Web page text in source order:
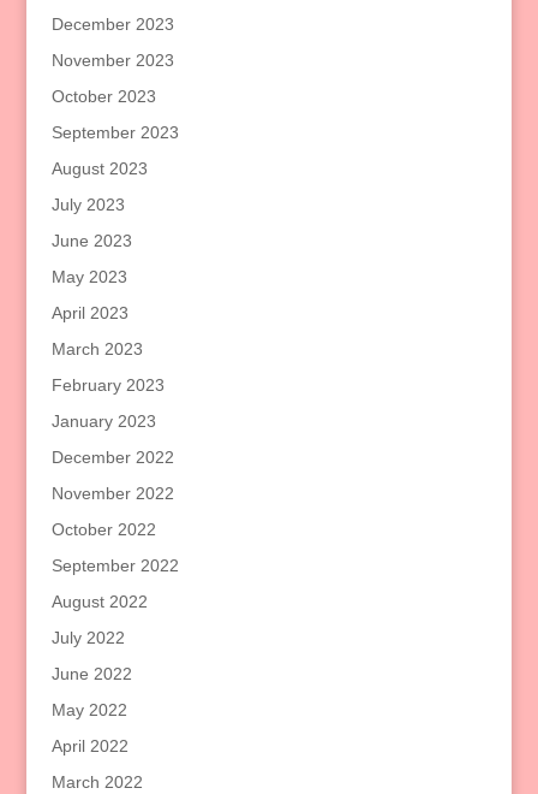
December 2023
November 2023
October 2023
September 2023
August 2023
July 2023
June 2023
May 2023
April 2023
March 2023
February 2023
January 2023
December 2022
November 2022
October 2022
September 2022
August 2022
July 2022
June 2022
May 2022
April 2022
March 2022